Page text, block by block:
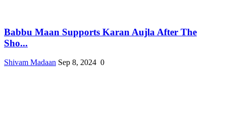
Babbu Maan Supports Karan Aujla After The
Sho...
Shivam Madaan Sep 8, 2024 0